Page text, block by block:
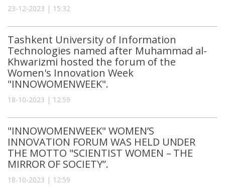
23-12-2023 | 15:32
Tashkent University of Information
Technologies named after Muhammad al-
Khwarizmi hosted the forum of the
Women's Innovation Week
"INNOWOMENWEEK".
18-10-2023 | 12:59
"INNOWOMENWEEK" WOMEN’S
INNOVATION FORUM WAS HELD UNDER
THE MOTTO "SCIENTIST WOMEN – THE
MIRROR OF SOCIETY”.
18-10-2023 | 12:59